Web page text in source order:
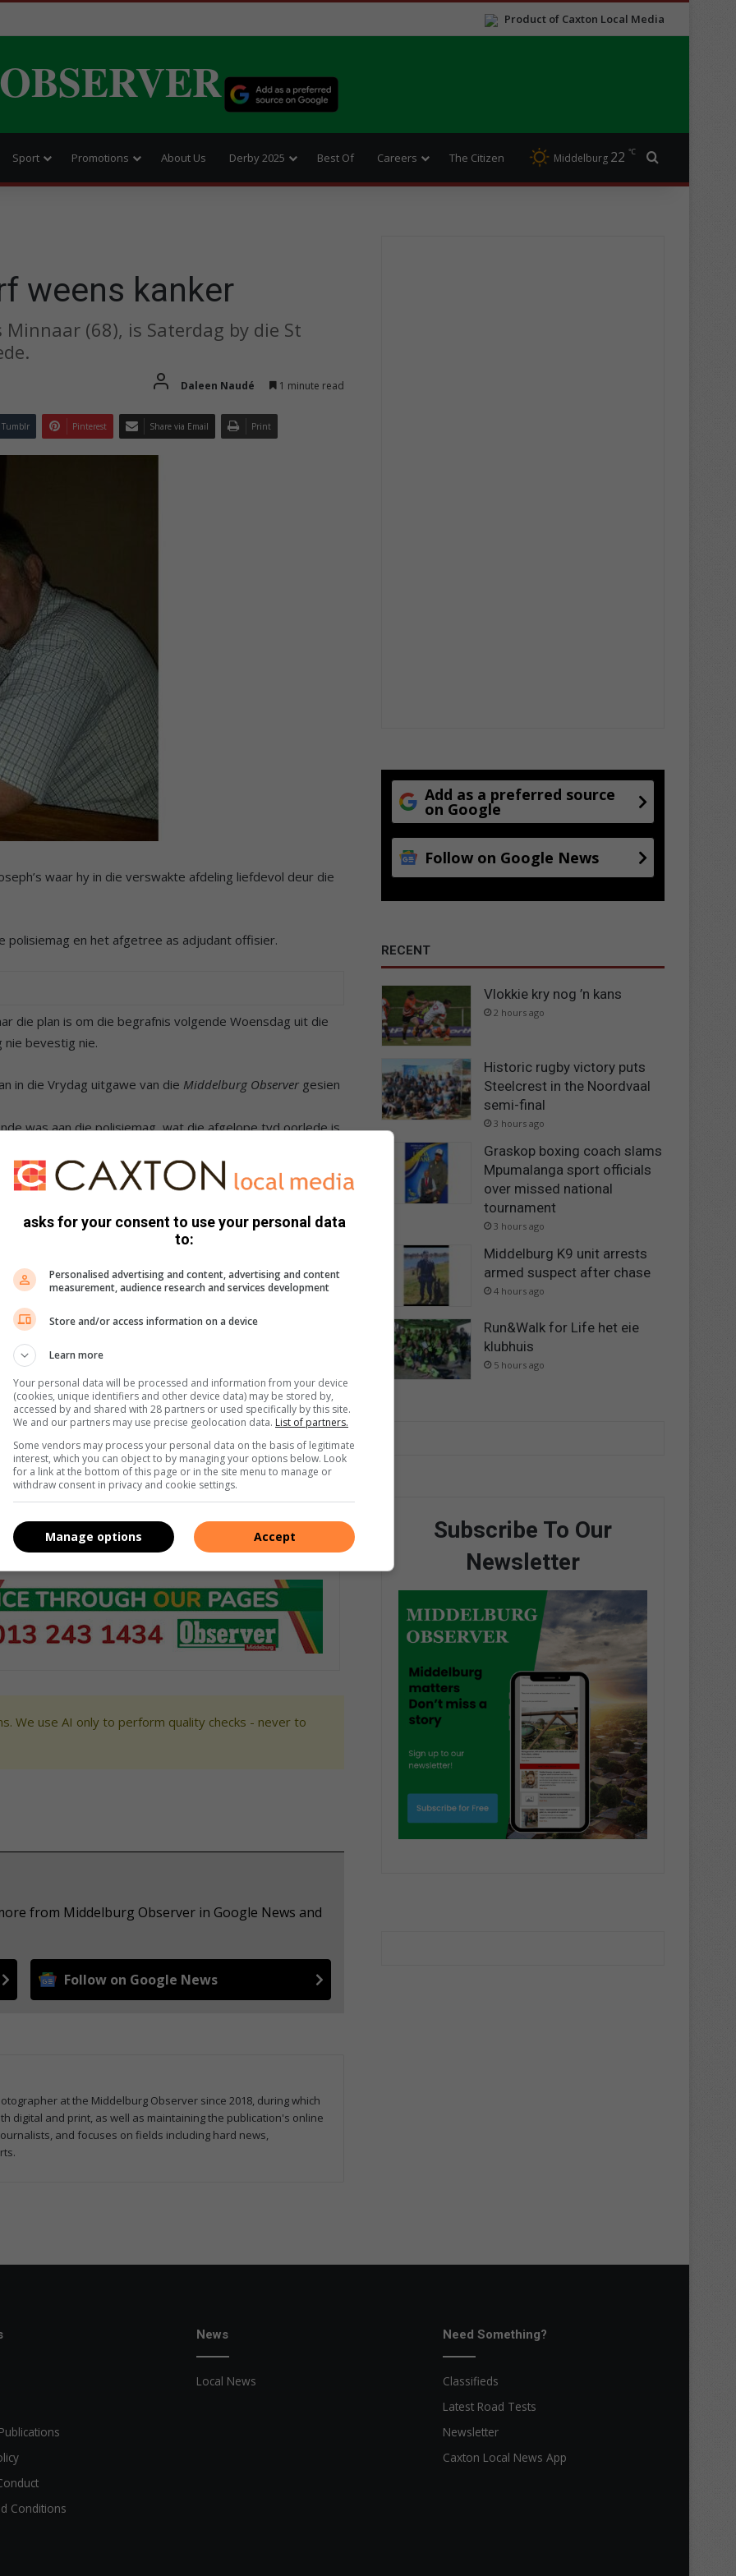
Product of Caxton Local Media
Sport Promotions About Us Derby 2025 Best Of Careers The Citizen Middelburg 22 ℃
weens kanker
(68), is Saterdag by die St
Daleen Naudé 1 minute read
Tumblr Pinterest Share via Email Print
waar hy in die verswakte afdeling liefdevol deur die
polisiemag en het afgetree as adjudant offisier.
die plan is om die begrafnis volgende Woensdag uit die
nie bevestig nie.
in die Vrydag uitgawe van die Middelburg Observer gesien
was aan die polisiemag, wat die afgelope tyd oorlede is.
is gister na ’n hartaanval oorlede.
news/2023/07/03/kaptein-grobler-was-soos-n-
Eenheid van die provinsiale kantoor in Middelburg
news/2023/06/23/piet-se-begrafnis-saterdag/
die aanklagkantoor gewerk, daarna was hy verbonde aan
Landdroshof werksaam.
news/2023/06/26/bekende-oud-polisieman-
was by die provinsiale kantoor van die polisie, is op
We use AI only to perform quality checks - never to
from Middelburg Observer in Google News and
Follow on Google News
at the Middelburg Observer since 2018, during which
digital and print, as well as maintaining the publication's online
and focuses on fields including hard news,
Add as a preferred source
on Google
Follow on Google News
RECENT
Vlokkie kry nog ’n kans
2 hours ago
Historic rugby victory puts
Steelcrest in the Noordvaal
semi-final
3 hours ago
Graskop boxing coach slams
Mpumalanga sport officials
over missed national
tournament
3 hours ago
Middelburg K9 unit arrests
armed suspect after chase
4 hours ago
Run&Walk for Life het eie
klubhuis
5 hours ago
Subscribe To Our
Newsletter
Conditions
News
Local News
Need Something?
Classifieds
Latest Road Tests
Newsletter
Caxton Local News App
asks for your consent to use your personal data
to:
Personalised advertising and content, advertising and content
measurement, audience research and services development
Store and/or access information on a device
Learn more
Your personal data will be processed and information from your device
(cookies, unique identifiers and other device data) may be stored by,
accessed by and shared with 28 partners or used specifically by this site.
We and our partners may use precise geolocation data. List of partners.
Some vendors may process your personal data on the basis of legitimate
interest, which you can object to by managing your options below. Look
for a link at the bottom of this page or in the site menu to manage or
withdraw consent in privacy and cookie settings.
Accept
Manage options